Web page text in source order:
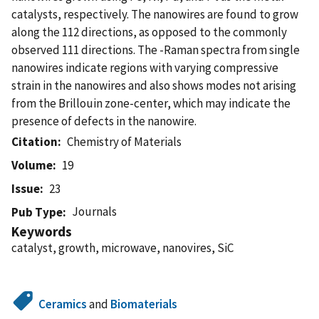
catalysts, respectively. The nanowires are found to grow
along the 112 directions, as opposed to the commonly
observed 111 directions. The -Raman spectra from single
nanowires indicate regions with varying compressive
strain in the nanowires and also shows modes not arising
from the Brillouin zone-center, which may indicate the
presence of defects in the nanowire.
Citation
Chemistry of Materials
Volume
19
Issue
23
Pub Type
Journals
Keywords
catalyst, growth, microwave, nanovires, SiC
Ceramicsand Biomaterials